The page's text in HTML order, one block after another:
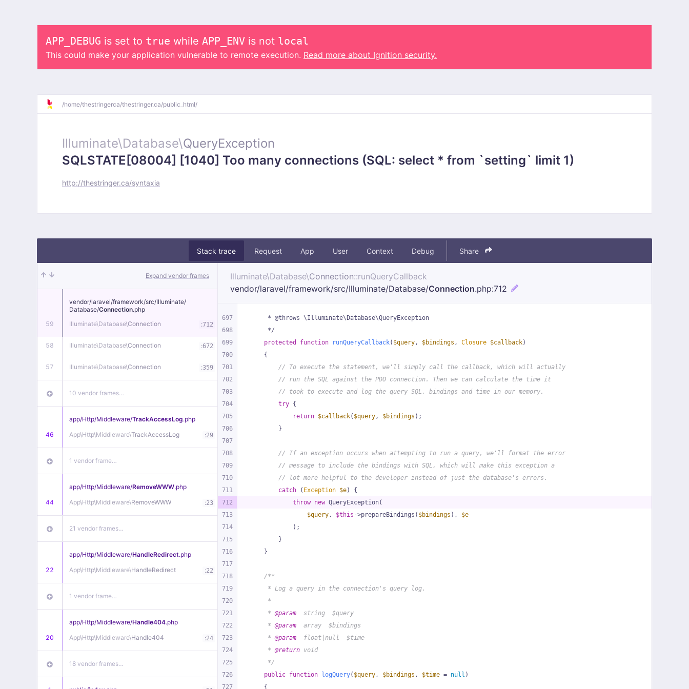
APP_DEBUG is set to true while APP_ENV is not local
This could make your application vulnerable to remote execution. Read more about Ignition security.
/home/thestringerca/thestringer.ca/public_html/
Illuminate\Database\QueryException
SQLSTATE[08004] [1040] Too many connections (SQL: select * from `setting` limit 1)
http://thestringer.ca/syntaxia
Stack trace Request App User Context Debug Share
Expand vendor frames
59
vendor/laravel/framework/src/Illuminate/
Database/Connection.php
Illuminate\Database\Connection :712
58 Illuminate\Database\Connection :672
57 Illuminate\Database\Connection :359
10 vendor frames…
46
app/Http/Middleware/TrackAccessLog.php
App\Http\Middleware\TrackAccessLog :29
1 vendor frame…
44
app/Http/Middleware/RemoveWWW.php
App\Http\Middleware\RemoveWWW :23
21 vendor frames…
22
app/Http/Middleware/HandleRedirect.php
App\Http\Middleware\HandleRedirect :22
1 vendor frame…
20
app/Http/Middleware/Handle404.php
App\Http\Middleware\Handle404 :24
18 vendor frames…
Illuminate\Database\Connection::runQueryCallback
vendor/laravel/framework/src/Illuminate/Database/Connection.php:712
697
698
699
700
701
702
703
704
705
706
707
708
709
710
711
712
713
714
715
716
717
718
719
720
721
722
723
724
725
726
727
     * @throws \Illuminate\Database\QueryException
     */
protected
function runQueryCallback( $query, $bindings , Closure $callback)
{
// To execute the statement, we'll simply call the callback, which will actually
// run the SQL against the PDO connection. Then we can calculate the time it
// took to execute and log the query SQL, bindings and time in our memory.
try {
return $callback( $query, $bindings );
        }
// If an exception occurs when attempting to run a query, we'll format the error
// message to include the bindings with SQL, which will make this exception a
// lot more helpful to the developer instead of just the database's errors.
catch ( Exception $e) {
throw new QueryException(
$query, $this ->prepareBindings( $bindings ), $e
            );
        }
    }
/**
     * Log a query in the connection's query log.
     *
     *
@param
  string  $query
     *
@param
  array  $bindings
     *
@param
  float|null  $time
     *
@return void
     */
public function logQuery( $query, $bindings , $time = null )
{